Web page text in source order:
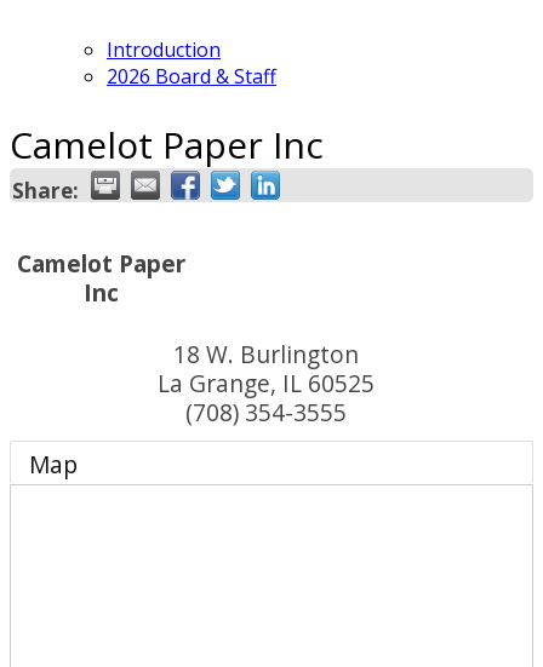
Introduction
2026 Board & Staff
Camelot Paper Inc
Share:
Camelot Paper
Inc
18 W. Burlington
La Grange, IL 60525
(708) 354-3555
Map